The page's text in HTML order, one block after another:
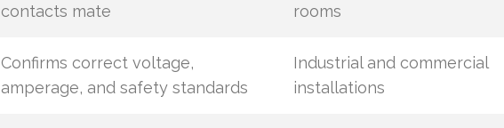
contacts mate
rooms
Confirms correct voltage,
amperage, and safety standards
Industrial and commercial
installations